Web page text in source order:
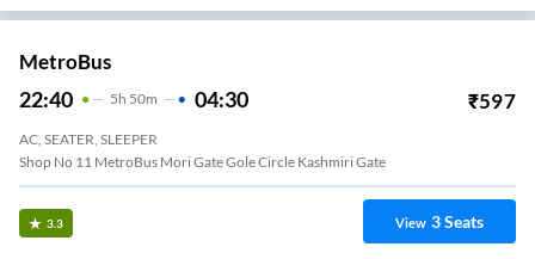
MetroBus
22:40 5H 50m 04:30 ₹597
AC, SEATER, SLEEPER
Shop No 11 MetroBus Mori Gate Gole Circle Kashmiri Gate
3.3 View 3Seats